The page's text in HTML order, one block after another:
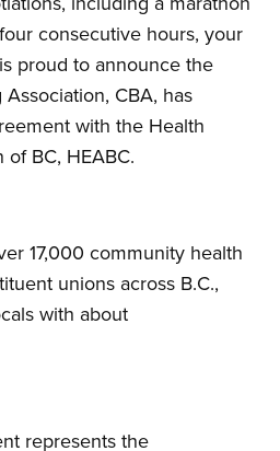
consecutive hours, your
proud to announce the
CBA, has
with the Health
of BC, HEABC.
17,000 community health
unions across B.C.,
with about
represents the